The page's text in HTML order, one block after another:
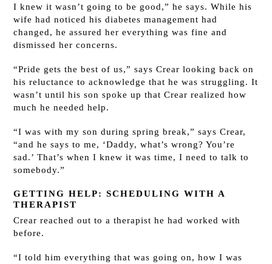
I knew it wasn’t going to be good,” he says. While his
wife had noticed his diabetes management had
changed, he assured her everything was fine and
dismissed her concerns.
“Pride gets the best of us,” says Crear looking back on
his reluctance to acknowledge that he was struggling. It
wasn’t until his son spoke up that Crear realized how
much he needed help.
“I was with my son during spring break,” says Crear,
“and he says to me, ‘Daddy, what’s wrong? You’re
sad.’ That’s when I knew it was time, I need to talk to
somebody.”
GETTING HELP: SCHEDULING WITH A
THERAPIST
Crear reached out to a therapist he had worked with
before.
“I told him everything that was going on, how I was